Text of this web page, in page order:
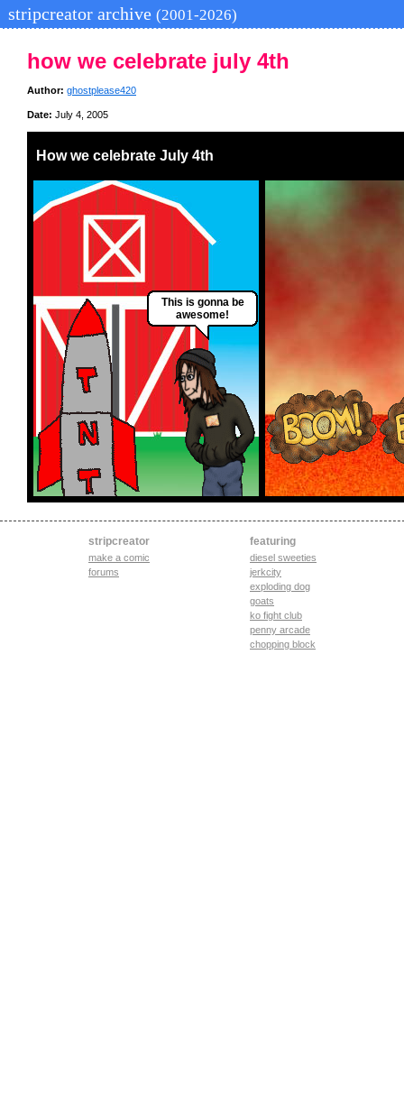
stripcreator archive (2001-2026)
how we celebrate july 4th
Author: ghostplease420
Date: July 4, 2005
How we celebrate July 4th
This is gonna be
awesome!
stripcreator
make a comic
forums
featuring
diesel sweeties
jerkcity
exploding dog
goats
ko fight club
penny arcade
chopping block